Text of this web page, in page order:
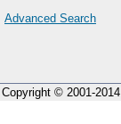
Advanced Search
Copyright © 2001-2014